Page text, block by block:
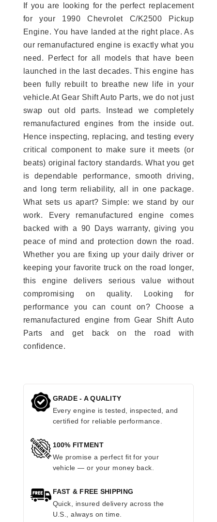
If you are looking for the perfect replacement
for your 1990 Chevrolet C/K2500 Pickup
Engine. You have landed at the right place. As
our remanufactured engine is exactly what you
need. Perfect for all models that have been
launched in the last decades. This engine has
been fully rebuilt to breathe new life in your
vehicle.At Gear Shift Auto Parts, we do not just
swap out old parts. Instead we completely
remanufactured engines from the inside out.
Hence inspecting, replacing, and testing every
critical component to make sure it meets (or
beats) original factory standards. What you get
is dependable performance, smooth driving,
and long term reliability, all in one package.
What sets us apart? Simple: we stand by our
work. Every remanufactured engine comes
backed with a 90 Days warranty, giving you
peace of mind and protection down the road.
Whether you are fixing up your daily driver or
keeping your favorite truck on the road longer,
this engine delivers serious value without
compromising on quality. Looking for
performance you can count on? Choose a
remanufactured engine from Gear Shift Auto
Parts and get back on the road with
confidence.
GRADE - A QUALITY
Every engine is tested, inspected, and
certified for reliable performance.
100% FITMENT
We promise a perfect fit for your
vehicle — or your money back.
FAST & FREE SHIPPING
Quick, insured delivery across the
U.S., always on time.